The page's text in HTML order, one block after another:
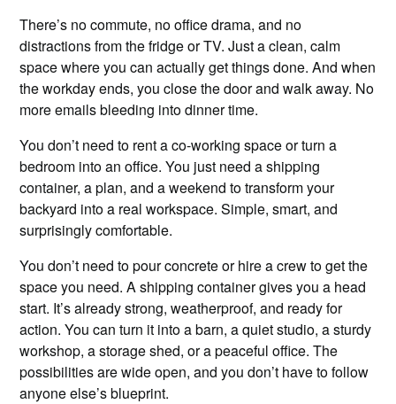
There’s no commute, no office drama, and no
distractions from the fridge or TV. Just a clean, calm
space where you can actually get things done. And when
the workday ends, you close the door and walk away. No
more emails bleeding into dinner time.
You don’t need to rent a co-working space or turn a
bedroom into an office. You just need a shipping
container, a plan, and a weekend to transform your
backyard into a real workspace. Simple, smart, and
surprisingly comfortable.
You don’t need to pour concrete or hire a crew to get the
space you need. A shipping container gives you a head
start. It’s already strong, weatherproof, and ready for
action. You can turn it into a barn, a quiet studio, a sturdy
workshop, a storage shed, or a peaceful office. The
possibilities are wide open, and you don’t have to follow
anyone else’s blueprint.